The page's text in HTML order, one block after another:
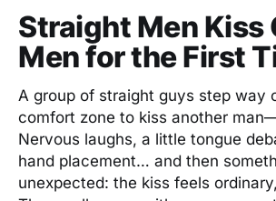
Straight Men Kiss
Men for the First
A group of straight guys step way
comfort zone to kiss another
Nervous laughs, a little tongue
hand placement… and then
unexpected: the kiss feels